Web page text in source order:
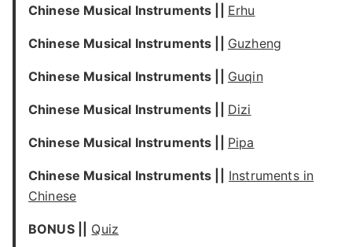
Chinese Musical Instruments || Erhu
Chinese Musical Instruments || Guzheng
Chinese Musical Instruments || Guqin
Chinese Musical Instruments || Dizi
Chinese Musical Instruments || Pipa
Chinese Musical Instruments ||
Instruments in
Chinese
BONUS || Quiz